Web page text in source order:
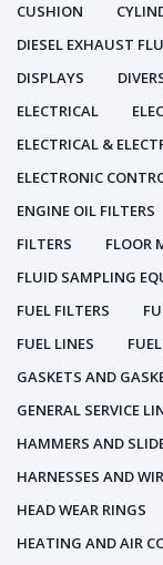
CUSHION
DIESEL EXHAUST
DISPLAYS
ELECTRICAL
ELECTRICAL &
ELECTRONIC
ENGINE OIL FILTERS
FILTERS
FLOOR
FLUID SAMPLING
FUEL FILTERS
FUEL LINES
GASKETS AND
GENERAL SERVICE
HAMMERS AND
HARNESSES AND
HEAD WEAR RINGS
HEATING AND AIR